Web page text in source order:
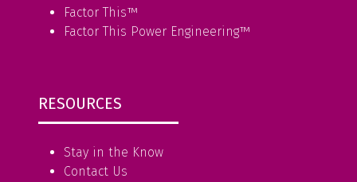
Factor This™
Factor This Power Engineering™
RESOURCES
Stay in the Know
Contact Us